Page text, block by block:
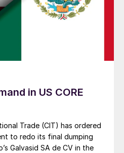
in US CORE
Trade (CIT) has ordered
to redo its final dumping
Galvasid SA de CV in the